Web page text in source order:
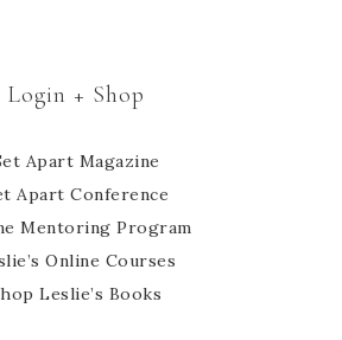
Login + Shop
Apart Magazine
Apart Conference
Mentoring Program
Online Courses
Leslie’s Books